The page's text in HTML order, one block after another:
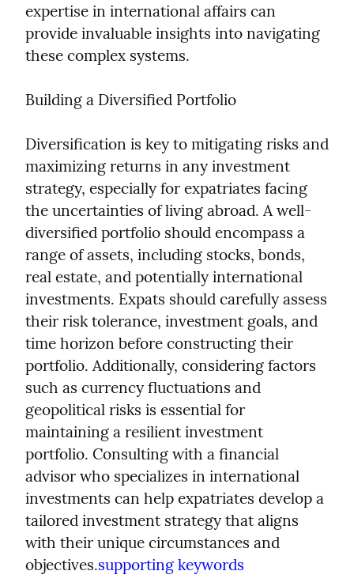
expertise in international affairs can
provide invaluable insights into navigating
these complex systems.
Building a Diversified Portfolio
Diversification is key to mitigating risks and
maximizing returns in any investment
strategy, especially for expatriates facing
the uncertainties of living abroad. A well-
diversified portfolio should encompass a
range of assets, including stocks, bonds,
real estate, and potentially international
investments. Expats should carefully assess
their risk tolerance, investment goals, and
time horizon before constructing their
portfolio. Additionally, considering factors
such as currency fluctuations and
geopolitical risks is essential for
maintaining a resilient investment
portfolio. Consulting with a financial
advisor who specializes in international
investments can help expatriates develop a
tailored investment strategy that aligns
with their unique circumstances and
objectives.supporting keywords